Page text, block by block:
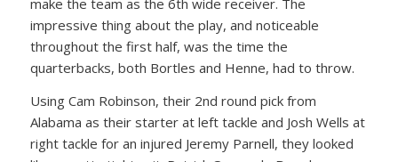
impressive thing about the play, and noticeable
throughout the first half, was the time the
quarterbacks, both Bortles and Henne, had to throw.
Using Cam Robinson, their 2nd round pick from
Alabama as their starter at left tackle and Josh Wells at
right tackle for an injured Jeremy Parnell, they looked